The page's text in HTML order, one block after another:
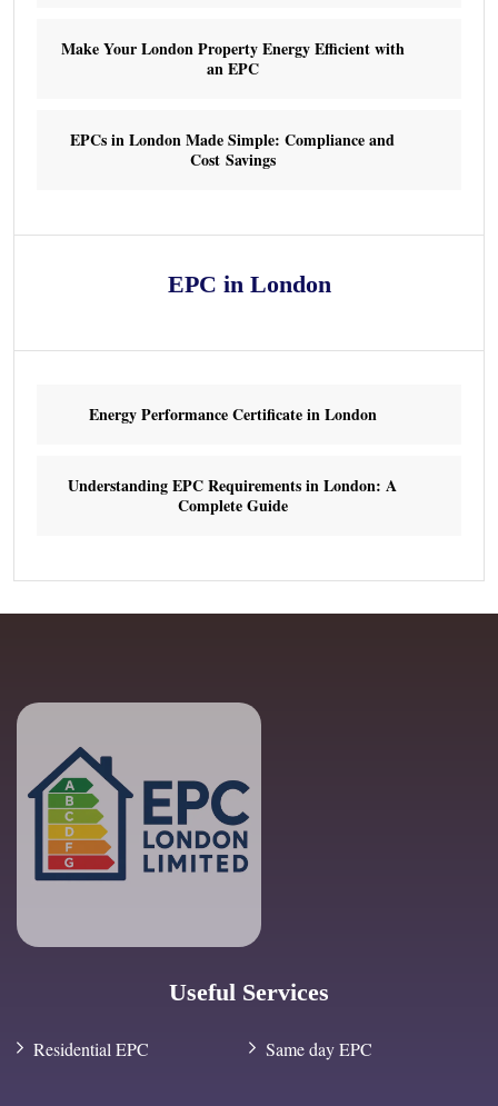
Make Your London Property Energy Efficient with
an EPC
EPCs in London Made Simple: Compliance and
Cost Savings
EPC in London
Energy Performance Certificate in London
Understanding EPC Requirements in London: A
Complete Guide
Useful Services
Residential EPC Same day EPC